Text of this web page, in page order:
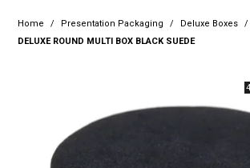
Home
Home / Presentation Packaging / Deluxe Boxes
/
DELUXE ROUND MULTI BOX BLACK SUEDE